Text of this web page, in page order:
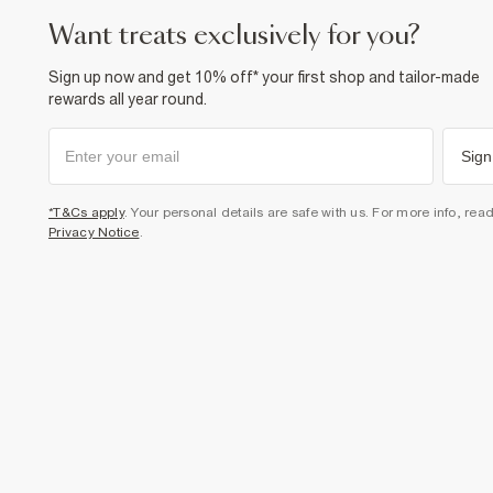
want treats exclusively for you?
Sign up now and get 10% off* your first shop and tailor-made
rewards all year round.
*T&Cs apply. Your personal details are safe with us. For more info,
Privacy Notice